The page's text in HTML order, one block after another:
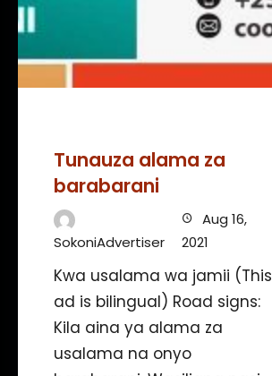
Tunauza alama za
barabarani
SokoniAdvertiser
Aug 16,
2021
Kwa usalama wa jamii (This
ad is bilingual) Road signs:
Kila aina ya alama za
usalama na onyo